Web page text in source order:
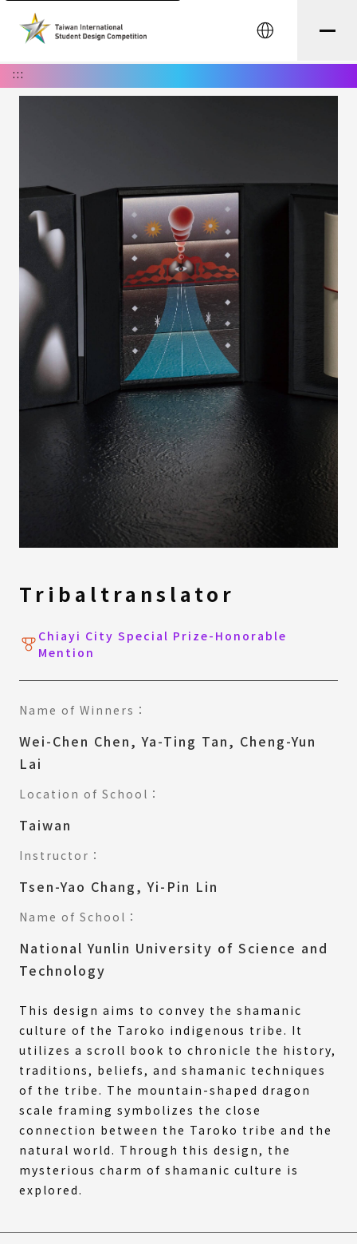
中文
:::
Tribaltranslator
Chiayi City Special Prize-Honorable
Mention
Name of Winners：
Wei-Chen Chen, Ya-Ting Tan, Cheng-Yun
Lai
Location of School：
Taiwan
Instructor：
Tsen-Yao Chang, Yi-Pin Lin
Name of School：
National Yunlin University of Science and
Technology
This design aims to convey the shamanic
culture of the Taroko indigenous tribe. It
utilizes a scroll book to chronicle the history,
traditions, beliefs, and shamanic techniques
of the tribe. The mountain-shaped dragon
scale framing symbolizes the close
connection between the Taroko tribe and the
natural world. Through this design, the
mysterious charm of shamanic culture is
explored.